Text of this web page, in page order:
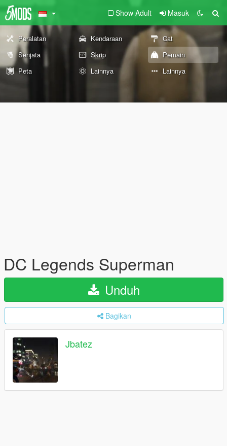
Show Adult Masuk
Peralatan Kendaraan
Cat
Senjata
Skrip
Pemain
Peta
Lainnya Lainnya
DC Legends Superman
Unduh
Bagikan
Jbatez